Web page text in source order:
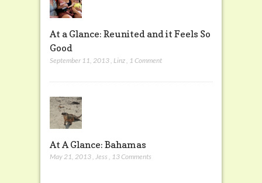
At a Glance: Reunited and it Feels So
Good
September 11, 2013 Linz 1 Comment
At A Glance: Bahamas
May 21, 2013, Jess , 13 Comments